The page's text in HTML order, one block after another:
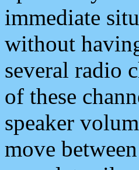
immediate
without
several radio
of these
speaker
move